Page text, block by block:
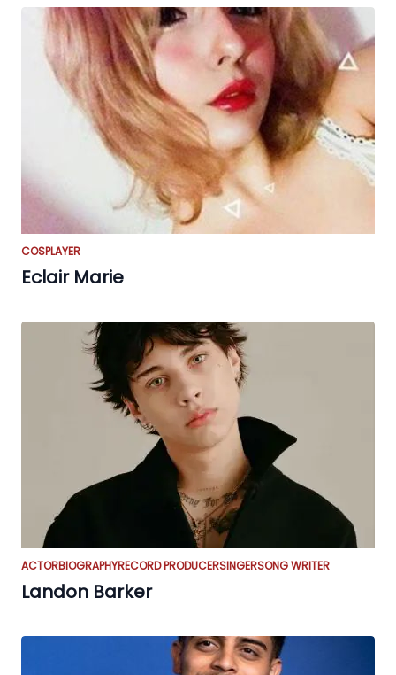
COSPLAYER
Eclair Marie
ACTORBIOGRAPHYRECORD PRODUCERSINGERSONG WRITER
Landon Barker